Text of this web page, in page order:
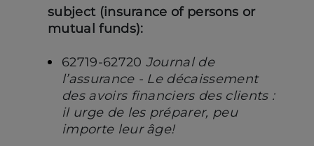
subject (insurance of persons or
mutual funds):
62719-62720 Journal de
l’assurance - Le décaissement
des avoirs financiers des clients :
il urge de les préparer, peu
importe leur âge!